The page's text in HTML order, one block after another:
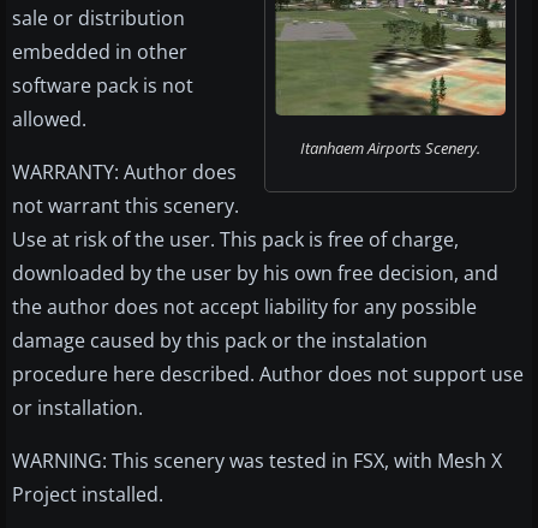
Itanhaem Airports Scenery.
sale or distribution
embedded in other
software pack is not
allowed.
WARRANTY: Author does
not warrant this scenery.
Use at risk of the user. This pack is free of charge,
downloaded by the user by his own free decision, and
the author does not accept liability for any possible
damage caused by this pack or the instalation
procedure here described. Author does not support use
or installation.
WARNING: This scenery was tested in FSX, with Mesh X
Project installed.